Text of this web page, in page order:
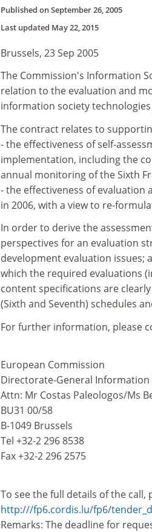
Published onSeptember 26, 2005
Last updated May 22, 2015
Brussels, 23 Sep 2005
The Commission's Information
relation to the evaluation and
information society technologies
The contract relates to
- the effectiveness of self-
implementation, including the
annual monitoring of the Sixth
- the effectiveness of evaluation
in 2006, with a view to re-
In order to derive the
perspectives for an evaluation
development evaluation
which the required evaluations
content specifications are
(Sixth and Seventh) schedules
For further information, please
European Commission
Directorate-General Information
Attn: Mr Costas Paleologos/Ms
BU31 00/58
B-1049 Brussels
Tel +32-2 296 8538
Fax +32-2 296 2575
To see the full details of the
http:///fp6.cordis.lu/fp6/
Remarks: The deadline for